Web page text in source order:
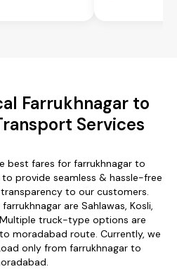
Farrukhnagar to
Services
best fares for farrukhnagar to
provide seamless & hassle-free
to our customers.
are Sahlawas, Kosli,
Multiple truck-type options are
moradabad route. Currently, we
only from farrukhnagar to